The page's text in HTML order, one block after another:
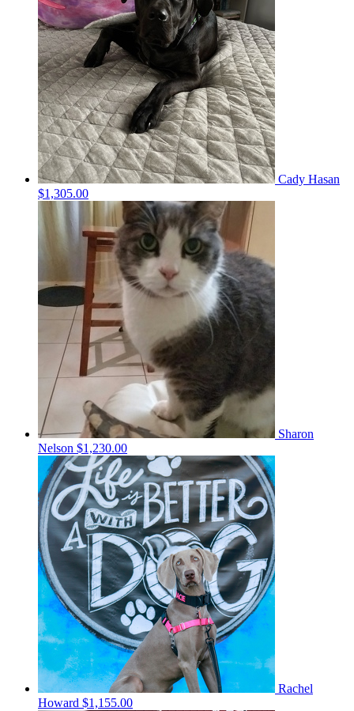
Cady Hasan
$1,305.00
Sharon
Nelson $1,230.00
Rachel
Howard $1,155.00